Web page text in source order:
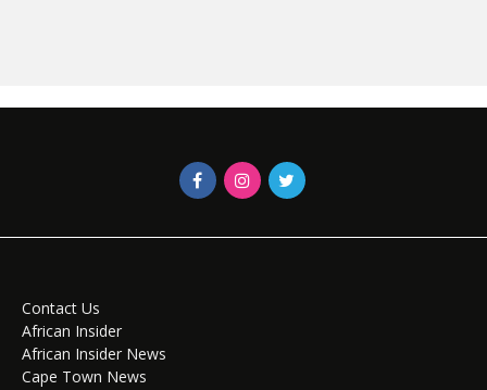
Contact Us
African Insider
African Insider News
Cape Town News